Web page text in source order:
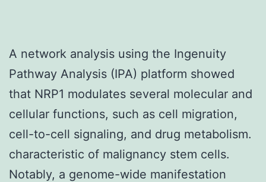
A network analysis using the Ingenuity
Pathway Analysis (IPA) platform showed
that NRP1 modulates several molecular and
cellular functions, such as cell migration,
cell-to-cell signaling, and drug metabolism.
characteristic of malignancy stem cells.
Notably, a genome-wide manifestation